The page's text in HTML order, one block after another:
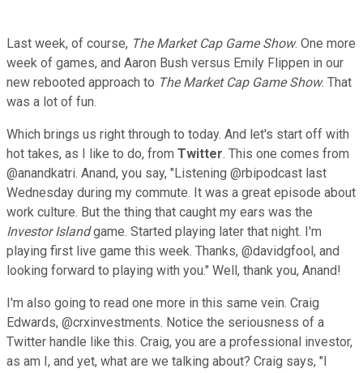
Last week, of course, The Market Cap Game Show. One more
week of games, and Aaron Bush versus Emily Flippen in our
new rebooted approach to The Market Cap Game Show. That
was a lot of fun.
Which brings us right through to today. And let's start off with
hot takes, as I like to do, from Twitter. This one comes from
@anandkatri. Anand, you say, "Listening @rbipodcast last
Wednesday during my commute. It was a great episode about
work culture. But the thing that caught my ears was the
Investor Islandgame. Started playing later that night. I'm
playing first live game this week. Thanks, @davidgfool, and
looking forward to playing with you." Well, thank you, Anand!
I'm also going to read one more in this same vein. Craig
Edwards, @crxinvestments. Notice the seriousness of a
Twitter handle like this. Craig, you are a professional investor,
as am I, and yet, what are we talking about? Craig says, "I